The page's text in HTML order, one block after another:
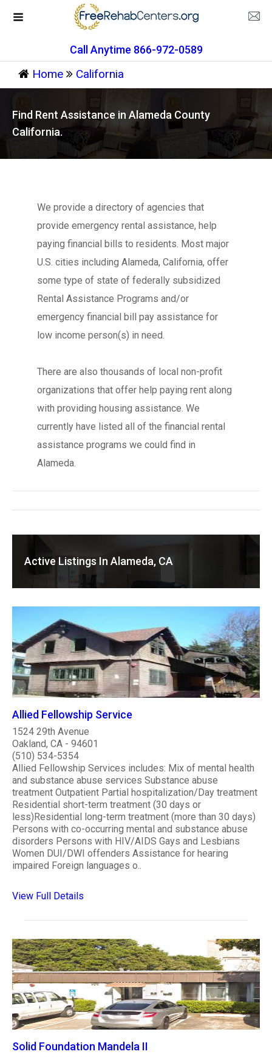
Call Anytime 866-972-0589
Home California
Find Rent Assistance in Alameda County
California.
We provide a directory of agencies that
provide emergency rental assistance, help
paying financial bills to residents. Most major
U.S. cities including Alameda, California, offer
some type of state of federally subsidized
Rental Assistance Programs and/or
emergency financial bill pay assistance for
low income person(s) in need.
There are also thousands of local non-profit
organizations that offer help paying rent along
with providing housing assistance. We
currently have listed all of the financial rental
assistance programs we could find in
Alameda.
Active Listings In Alameda, CA
Allied Fellowship Service
1524 29th Avenue
Oakland, CA - 94601
(510) 534-5354
Allied Fellowship Services includes: Mix of mental health
and substance abuse services Substance abuse
treatment Outpatient Partial hospitalization/Day treatment
Residential short-term treatment (30 days or
less)Residential long-term treatment (more than 30 days)
Persons with co-occurring mental and substance abuse
disorders Persons with HIV/AIDS Gays and Lesbians
Women DUI/DWI offenders Assistance for hearing
impaired Foreign languages o..
View Full Details
Solid Foundation Mandela II